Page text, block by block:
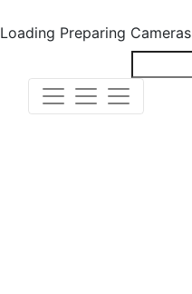
Loading Preparing Cameras